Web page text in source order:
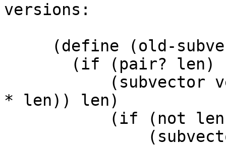
versions:
* len)) len)